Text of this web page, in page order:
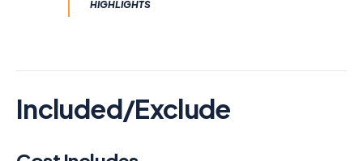
HIGHLIGHTS
Included/Exclude